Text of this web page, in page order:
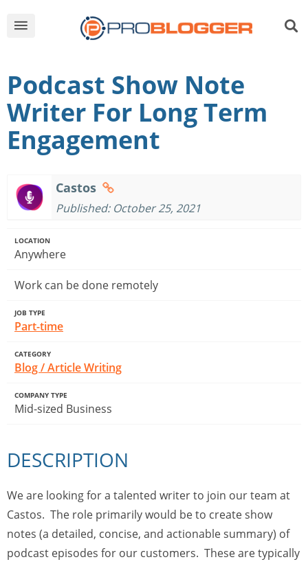
Podcast Show Note
Writer For Long Term
Engagement
Castos
Published: October 25, 2021
LOCATION
Anywhere
Work can be done remotely
JOB TYPE
Part-time
CATEGORY
Blog / Article Writing
COMPANY TYPE
Mid-sized Business
DESCRIPTION
We are looking for a talented writer to join our team at
Castos. The role primarily would be to create show
notes (a detailed, concise, and actionable summary) of
podcast episodes for our customers. These are typically